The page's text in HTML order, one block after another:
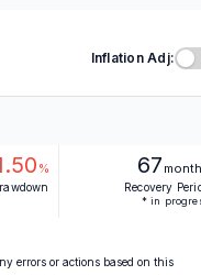
Inflation Adj:
% 67
Recovery
* in
errors or actions based on this